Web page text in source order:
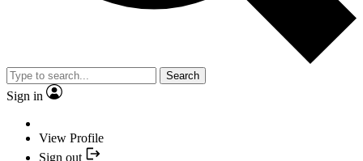
Search
Sign in
View Profile
Sign out